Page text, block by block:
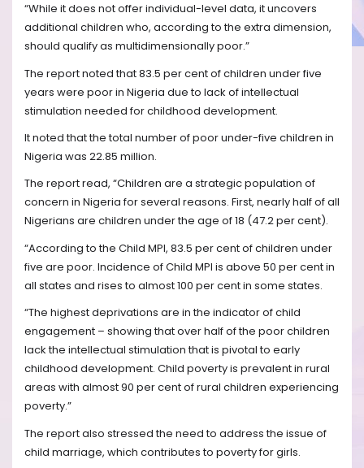
“While it does not offer individual-level data, it uncovers
additional children who, according to the extra dimension,
should qualify as multidimensionally poor.”
The report noted that 83.5 per cent of children under five
years were poor in Nigeria due to lack of intellectual
stimulation needed for childhood development.
It noted that the total number of poor under-five children in
Nigeria was 22.85 million.
The report read, “Children are a strategic population of
concern in Nigeria for several reasons. First, nearly half of all
Nigerians are children under the age of 18 (47.2 per cent).
“According to the Child MPI, 83.5 per cent of children under
five are poor. Incidence of Child MPI is above 50 per cent in
all states and rises to almost 100 per cent in some states.
“The highest deprivations are in the indicator of child
engagement – showing that over half of the poor children
lack the intellectual stimulation that is pivotal to early
childhood development. Child poverty is prevalent in rural
areas with almost 90 per cent of rural children experiencing
poverty.”
The report also stressed the need to address the issue of
child marriage, which contributes to poverty for girls.